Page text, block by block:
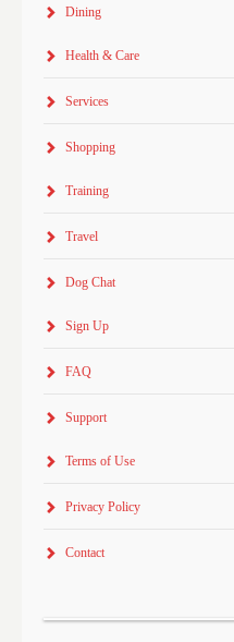
Dining
Health & Care
Services
Shopping
Training
Travel
Dog Chat
Sign Up
FAQ
Support
Terms of Use
Privacy Policy
Contact